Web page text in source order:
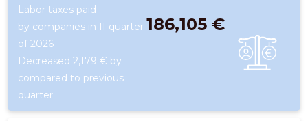
Labor taxes paid
by companies in II quarter
of 2026
186,105 €
Decreased 2,179 € by
compared to previous
quarter